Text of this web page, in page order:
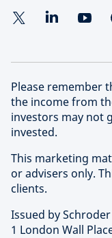
Please remember
the income from
investors may not
invested.
This marketing
or advisers only.
clients.
Issued by
1 London Wall